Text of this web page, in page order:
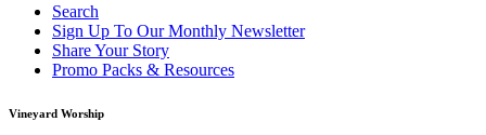
Search
Sign Up To Our Monthly Newsletter
Share Your Story
Promo Packs & Resources
Vineyard Worship